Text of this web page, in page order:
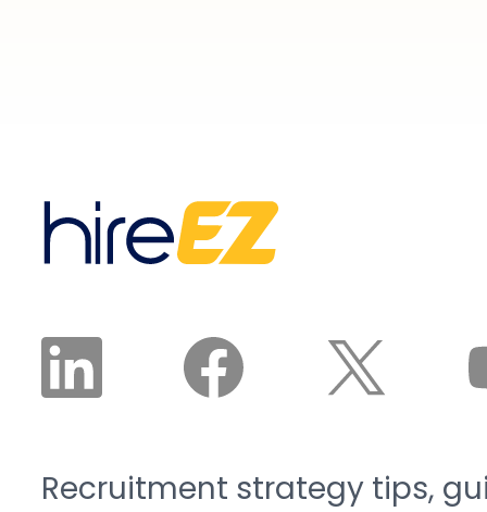
Recruitment strategy tips,